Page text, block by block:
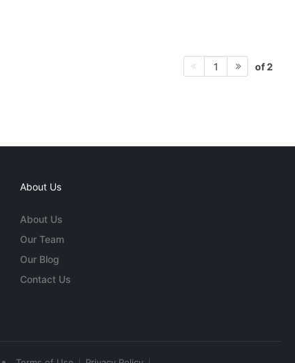
1 of 2
About Us
About Us
Our Team
Our Blog
Contact Us